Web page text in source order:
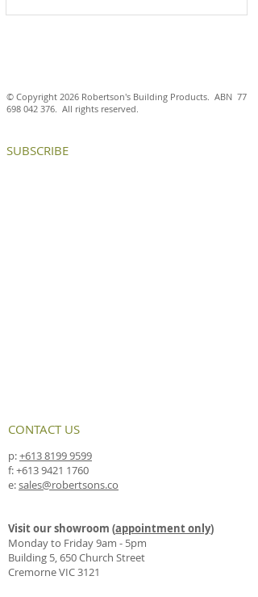
© Copyright 2026 Robertson's Building Products. ABN 77
698 042 376. All rights reserved.
SUBSCRIBE
CONTACT US
p:+613 8199 9599
f:+613 9421 1760
e:sales@robertsons.co
Visit our showroom (appointment only)
Monday to Friday 9am - 5pm
Building 5, 650 Church Street
Cremorne VIC 3121